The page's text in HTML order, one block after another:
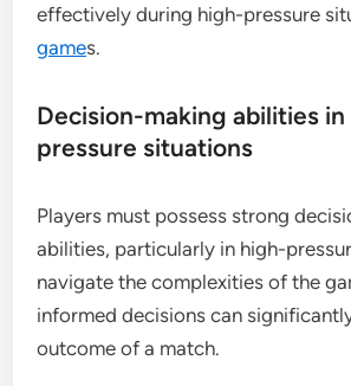
effectively during high-pressure
games.
Decision-making abilities
pressure situations
Players must possess strong
abilities, particularly in high-
navigate the complexities of the
informed decisions can
outcome of a match.